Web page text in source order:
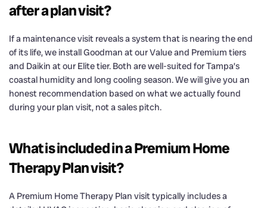
after a plan visit?
If a maintenance visit reveals a system that is nearing the end
of its life, we install Goodman at our Value and Premium tiers
and Daikin at our Elite tier. Both are well-suited for Tampa’s
coastal humidity and long cooling season. We will give you an
honest recommendation based on what we actually found
during your plan visit, not a sales pitch.
What is included in a Premium Home
Therapy Plan visit?
A Premium Home Therapy Plan visit typically includes a